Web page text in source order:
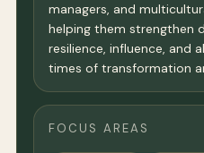
managers, and
helping them strengthen
resilience, influence, and
times of transformation
FOCUS AREAS